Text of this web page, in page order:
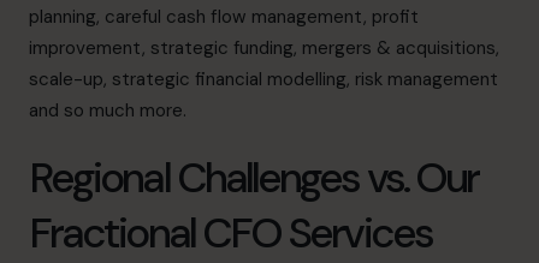
planning, careful cash flow management, profit
improvement, strategic funding, mergers & acquisitions,
scale-up, strategic financial modelling, risk management
and so much more.
Regional Challenges vs. Our
Fractional CFO Services